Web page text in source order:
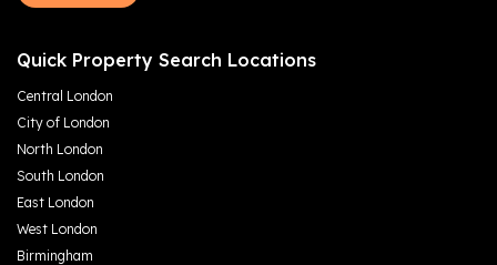
Quick Property Search Locations
Central London
City of London
North London
South London
East London
West London
Birmingham